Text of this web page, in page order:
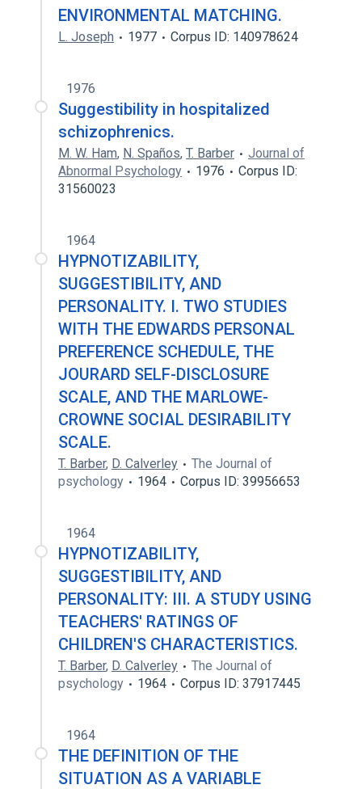
ENVIRONMENTAL MATCHING.
L. Joseph 1977 Corpus ID: 140978624
1976
Suggestibility in hospitalized
schizophrenics.
M. W. Ham, N. Spaños, T. Barber
Journal of
Abnormal Psychology
1976
Corpus ID:
31560023
1964
HYPNOTIZABILITY,
SUGGESTIBILITY, AND
PERSONALITY. I. TWO STUDIES
WITH THE EDWARDS PERSONAL
PREFERENCE SCHEDULE, THE
JOURARD SELF-DISCLOSURE
SCALE, AND THE MARLOWE-
CROWNE SOCIAL DESIRABILITY
SCALE.
T. Barber, D. Calverley
The Journal of
psychology
1964 Corpus ID: 39956653
1964
HYPNOTIZABILITY,
SUGGESTIBILITY, AND
PERSONALITY: III. A STUDY USING
TEACHERS' RATINGS OF
CHILDREN'S CHARACTERISTICS.
T. Barber, D. Calverley
The Journal of
psychology
1964 Corpus ID: 37917445
1964
THE DEFINITION OF THE
SITUATION AS A VARIABLE